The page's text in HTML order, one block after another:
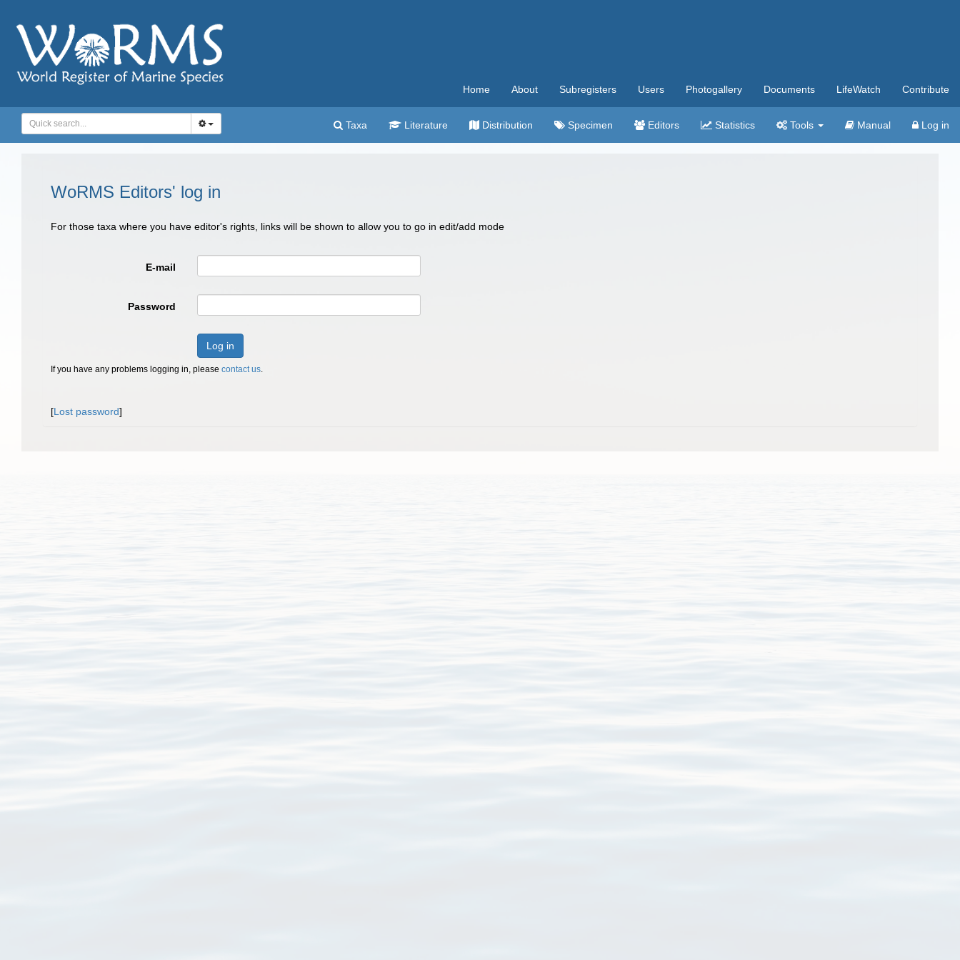
Home About Subregisters Users Photogallery Documents LifeWatch Contribute
Taxa Literature Distribution Specimen Editors Statistics Tools Manual Log in
WoRMS Editors' log in
For those taxa where you have editor's rights, links will be shown to allow you to go in edit/add mode
E-mail
Password
Log in
If you have any problems logging in, please contact us.
[Lost password]